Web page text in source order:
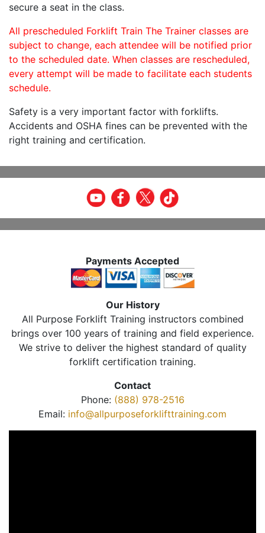
secure a seat in the class.
All prescheduled Forklift Train The Trainer classes are
subject to change, each attendee will be notified prior
to the scheduled date. When classes are rescheduled,
every attempt will be made to facilitate each students
schedule.
Safety is a very important factor with forklifts.
Accidents and OSHA fines can be prevented with the
right training and certification.
Payments Accepted
Our History
All Purpose Forklift Training instructors combined
brings over 100 years of training and field experience.
We strive to deliver the highest standard of quality
forklift certification training.
Contact
Phone: (888) 978-2516
Email: info@allpurposeforklifttraining.com